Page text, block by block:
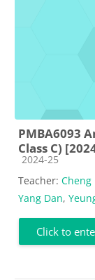
PMBA6093
Class C)
Course category
2024-25
Teacher: Cheng
Yang Dan,
Click to